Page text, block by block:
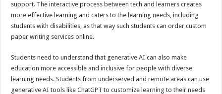
support. The interactive process between tech and learners creates
more effective learning and caters to the learning needs, including
students with disabilities, as that way such students can order custom
paper writing services online.
Students need to understand that generative AI can also make
education more accessible and inclusive for people with diverse
learning needs. Students from underserved and remote areas can use
generative AI tools like ChatGPT to customize learning to their needs